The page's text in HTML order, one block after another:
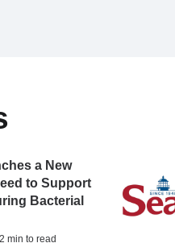
a New
to Support
Bacterial
min to read